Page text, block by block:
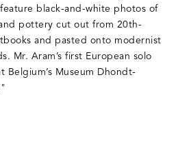
black-and-white photos of
pottery cut out from 20th-
and pasted onto modernist
Mr. Aram’s first European solo
Belgium’s Museum Dhondt-